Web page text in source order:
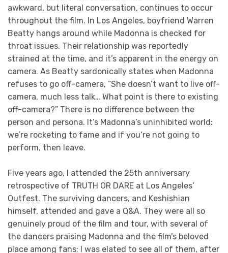
awkward, but literal conversation, continues to occur
throughout the film. In Los Angeles, boyfriend Warren
Beatty hangs around while Madonna is checked for
throat issues. Their relationship was reportedly
strained at the time, and it’s apparent in the energy on
camera. As Beatty sardonically states when Madonna
refuses to go off-camera, “She doesn’t want to live off-
camera, much less talk… What point is there to existing
off-camera?” There is no difference between the
person and persona. It’s Madonna’s uninhibited world:
we’re rocketing to fame and if you’re not going to
perform, then leave.
Five years ago, I attended the 25th anniversary
retrospective of TRUTH OR DARE at Los Angeles’
Outfest. The surviving dancers, and Keshishian
himself, attended and gave a Q&A. They were all so
genuinely proud of the film and tour, with several of
the dancers praising Madonna and the film’s beloved
place among fans; I was elated to see all of them, after